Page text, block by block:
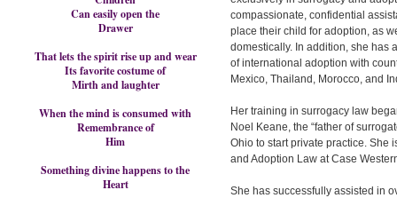
Can easily open the
Drawer
That lets the spirit rise up and wear
Its favorite costume of
Mirth and laughter
When the mind is consumed with
Remembrance of
Him
Something divine happens to the
Heart
compassionate, confidential
place their child for adoption, as
domestically. In addition, she has
of international adoption with
Mexico, Thailand, Morocco, and
Her training in surrogacy law
Noel Keane, the “father of
Ohio to start private practice. She
and Adoption Law at Case
She has successfully assisted in